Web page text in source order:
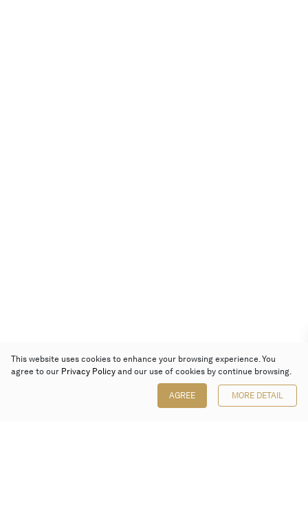
This website uses cookies to enhance your browsing experience. You
agree to our Privacy Policy and our use of cookies by continue browsing.
AGREE MORE DETAIL